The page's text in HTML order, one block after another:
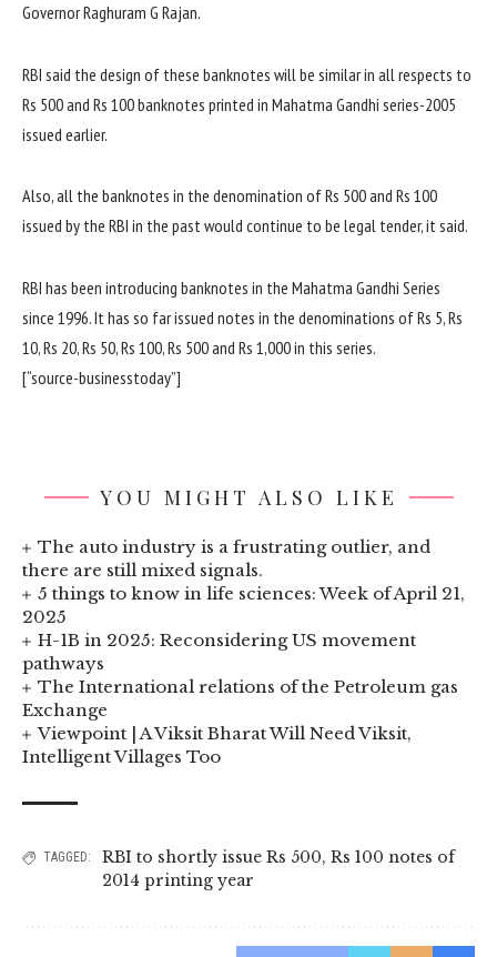
Governor Raghuram G Rajan.
RBI said the design of these banknotes will be similar in all respects to
Rs 500 and Rs 100 banknotes printed in Mahatma Gandhi series-2005
issued earlier.
Also, all the banknotes in the denomination of Rs 500 and Rs 100
issued by the RBI in the past would continue to be legal tender, it said.
RBI has been introducing banknotes in the Mahatma Gandhi Series
since 1996. It has so far issued notes in the denominations of Rs 5, Rs
10, Rs 20, Rs 50, Rs 100, Rs 500 and Rs 1,000 in this series.
[“source-businesstoday”]
YOU MIGHT ALSO LIKE
The auto industry is a frustrating outlier, and
there are still mixed signals.
5 things to know in life sciences: Week of April 21,
2025
H-1B in 2025: Reconsidering US movement
pathways
The International relations of the Petroleum gas
Exchange
Viewpoint | A Viksit Bharat Will Need Viksit,
Intelligent Villages Too
TAGGED: RBI to shortly issue Rs 500, Rs 100 notes of
2014 printing year